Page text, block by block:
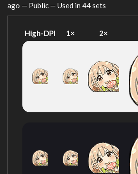
ago — Public — Used in 44 sets
High-DPI 1× 2×